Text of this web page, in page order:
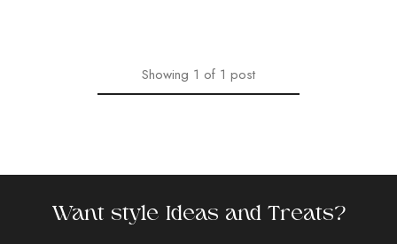
Showing 1 of 1 post
Want style Ideas and Treats?